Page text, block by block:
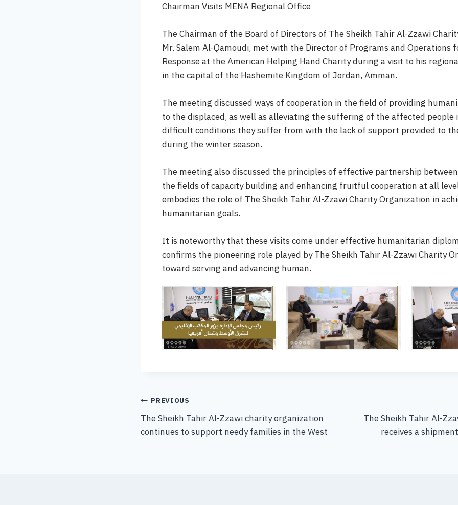
Chairman Visits MENA Regional Office
The Chairman of the Board of Directors of The Sheikh Tahir Al-Zzawi
Mr. Salem Al-Qamoudi, met with the Director of Programs and Operations
Response at the American Helping Hand Charity during a visit to his
in the capital of the Hashemite Kingdom of Jordan, Amman.
The meeting discussed ways of cooperation in the field of providing
to the displaced, as well as alleviating the suffering of the affected
difficult conditions they suffer from with the lack of support provided to
during the winter season.
The meeting also discussed the principles of effective partnership
the fields of capacity building and enhancing fruitful cooperation at all
embodies the role of The Sheikh Tahir Al-Zzawi Charity Organization in
humanitarian goals.
It is noteworthy that these visits come under effective humanitarian
confirms the pioneering role played by The Sheikh Tahir Al-Zzawi Charity
toward serving and advancing human.
PREVIOUS
The Sheikh Tahir Al-Zzawi charity organization
continues to support needy families in the West
The Sheikh Tahir Al-
receives a